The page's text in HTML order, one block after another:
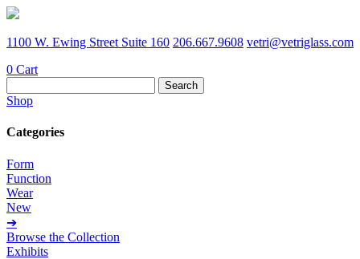
1100 W. Ewing Street Suite 160 206.667.9608 vetri@vetriglass.com
0 Cart
for:
Shop
Categories
Form
Function
Wear
New
➔
Browse the Collection
Exhibits